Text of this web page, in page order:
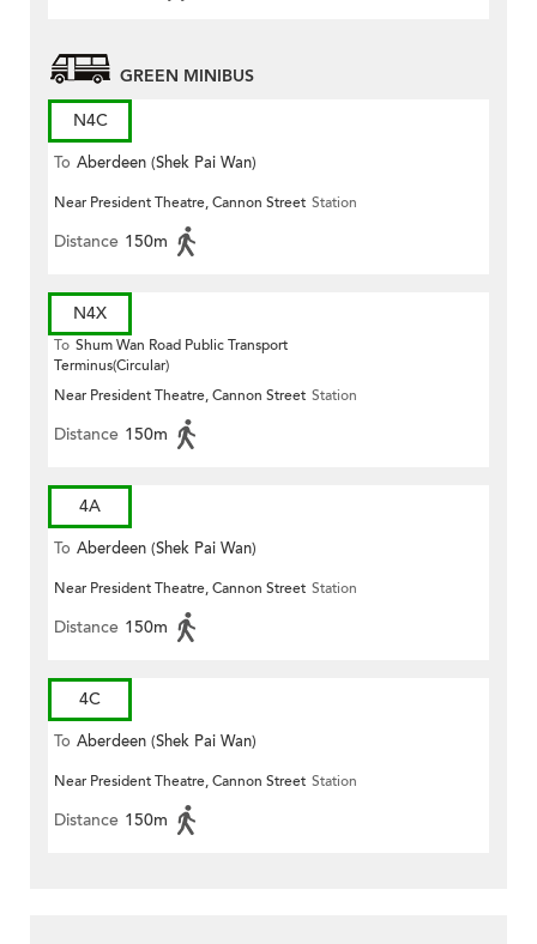
GREEN MINIBUS
N4C
To Aberdeen (Shek Pai Wan)
Near President Theatre, Cannon Street Station
Distance 150m
N4X
To Shum Wan Road Public Transport
Terminus(Circular)
Near President Theatre, Cannon Street Station
Distance 150m
4A
To Aberdeen (Shek Pai Wan)
Near President Theatre, Cannon Street Station
Distance 150m
4C
To Aberdeen (Shek Pai Wan)
Near President Theatre, Cannon Street Station
Distance 150m